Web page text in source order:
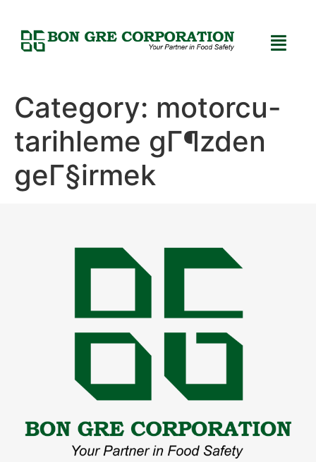
Category: motorcu-
tarihleme gГ¶zden
geГ§irmek